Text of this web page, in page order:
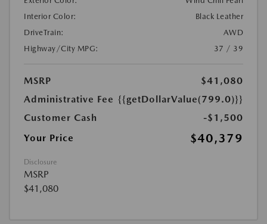
Interior Color:
Black Leather
DriveTrain:
AWD
Highway/City MPG:
37 / 39
MSRP
$41,080
Administrative Fee {{getDollarValue(799.0)}}
Customer Cash
-$1,500
Your Price
$40,379
Disclosure
MSRP
$41,080